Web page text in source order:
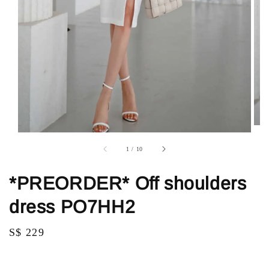
1 / 10
*PREORDER* Off shoulders
dress PO7HH2
Regular
S$ 229